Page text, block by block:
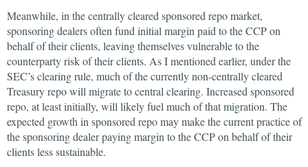
Meanwhile, in the centrally cleared sponsored repo market,
sponsoring dealers often fund initial margin paid to the CCP on
behalf of their clients, leaving themselves vulnerable to the
counterparty risk of their clients. As I mentioned earlier, under the
SEC’s clearing rule, much of the currently non-centrally cleared
Treasury repo will migrate to central clearing. Increased sponsored
repo, at least initially, will likely fuel much of that migration. The
expected growth in sponsored repo may make the current practice of
the sponsoring dealer paying margin to the CCP on behalf of their
clients less sustainable.